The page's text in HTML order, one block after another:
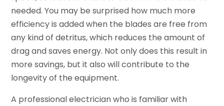
needed. You may be surprised how much more
efficiency is added when the blades are free from
any kind of detritus, which reduces the amount of
drag and saves energy. Not only does this result in
more savings, but it also will contribute to the
longevity of the equipment.
A professional electrician who is familiar with